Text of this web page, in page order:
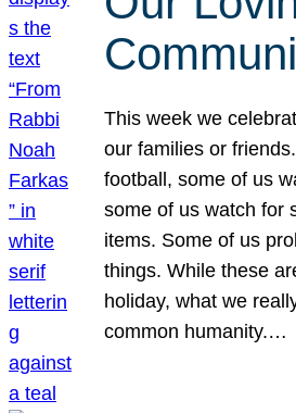
This week we
our families or
football, some of us
some of us watch for
items. Some of us
things. While these
holiday, what we
common humanity.…